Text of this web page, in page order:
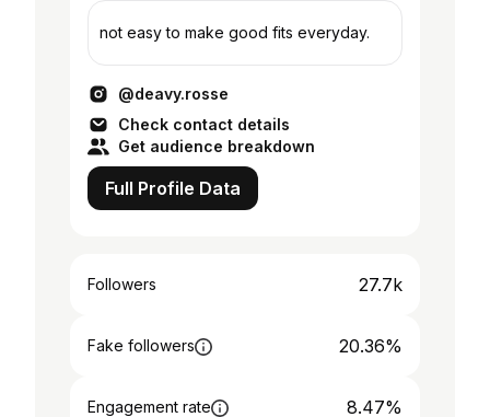
not easy to make good fits everyday.
@deavy.rosse
Check contact details
Get audience breakdown
Full Profile Data
Followers 27.7k
Fake followers 20.36%
Engagement rate 8.47%